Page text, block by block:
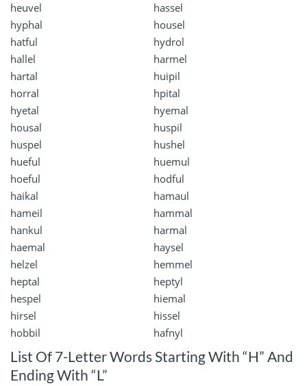
heuvel
hassel
hyphal
housel
hatful
hydrol
hallel
harmel
hartal
huipil
horral
hpital
hyetal
hyemal
housal
huspil
huspel
hushel
hueful
huemul
hoeful
hodful
haikal
hamaul
hameil
hammal
hankul
harmal
haemal
haysel
helzel
hemmel
heptal
heptyl
hespel
hiemal
hirsel
hissel
hobbil
hafnyl
List Of 7-Letter Words Starting With “H” And
Ending With “L”